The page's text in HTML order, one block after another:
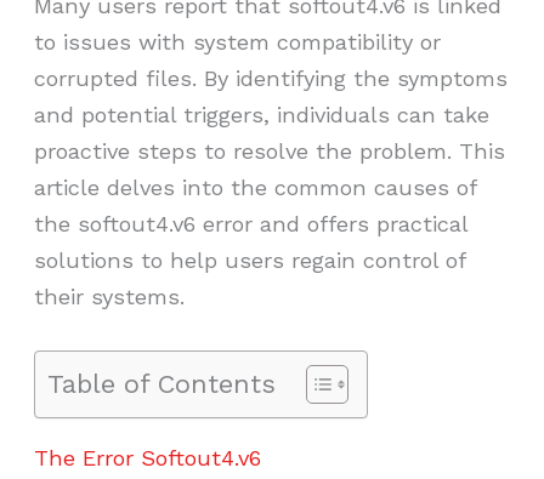
Many users report that softout4.v6 is linked
to issues with system compatibility or
corrupted files. By identifying the symptoms
and potential triggers, individuals can take
proactive steps to resolve the problem. This
article delves into the common causes of
the softout4.v6 error and offers practical
solutions to help users regain control of
their systems.
Table of Contents
The Error Softout4.v6